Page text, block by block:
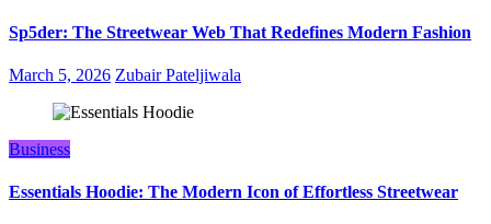
Sp5der: The Streetwear Web That Redefines Modern Fashion
March 5, 2026 Zubair Pateljiwala
Business
Essentials Hoodie: The Modern Icon of Effortless Streetwear